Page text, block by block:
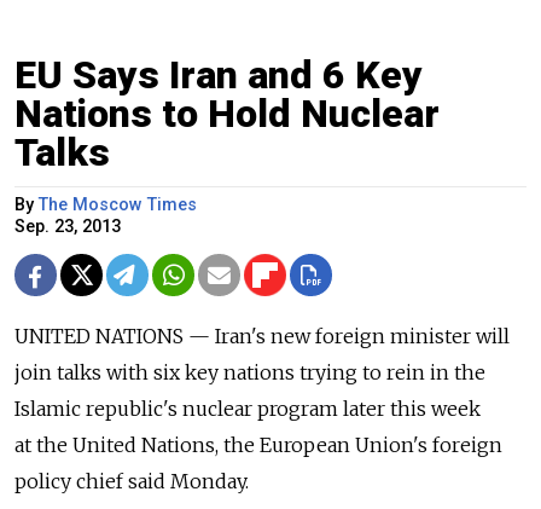
EU Says Iran and 6 Key
Nations to Hold Nuclear
Talks
ByThe Moscow Times
Sep. 23, 2013
UNITED NATIONS — Iran's new foreign minister will
join talks with six key nations trying to rein in the
Islamic republic's nuclear program later this week
at the United Nations, the European Union's foreign
policy chief said Monday.